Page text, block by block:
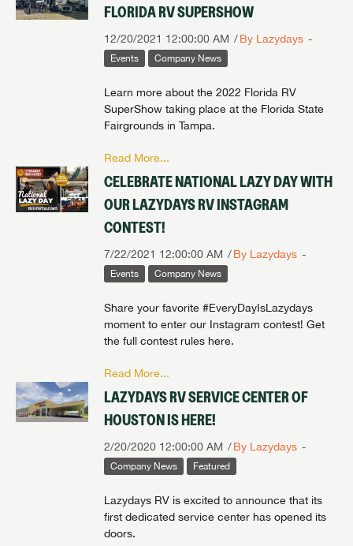
FLORIDA RV SUPERSHOW
12/20/2021 12:00:00 AM By Lazydays
Events Company News
Learn more about the 2022 Florida RV
SuperShow taking place at the Florida State
Fairgrounds in Tampa.
Read More...
CELEBRATE NATIONAL LAZY DAY WITH
OUR LAZYDAYS RV INSTAGRAM
CONTEST!
7/22/2021 12:00:00 AM By Lazydays
Events Company News
Share your favorite #EveryDayIsLazydays
moment to enter our Instagram contest! Get
the full contest rules here.
Read More...
LAZYDAYS RV SERVICE CENTER OF
HOUSTON IS HERE!
2/20/2020 12:00:00 AM By Lazydays
Company News Featured
Lazydays RV is excited to announce that its
first dedicated service center has opened its
doors.